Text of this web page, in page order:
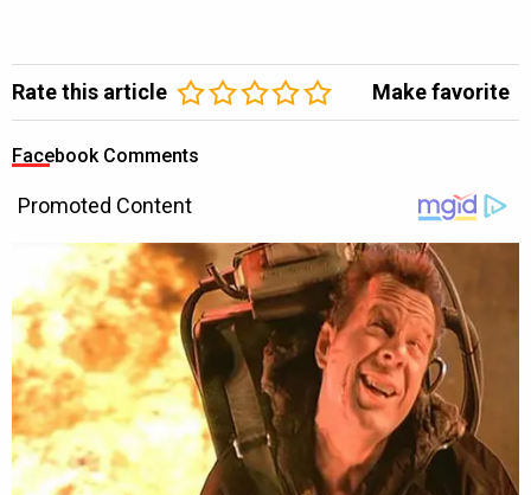
Rate this article Make favorite
Facebook Comments